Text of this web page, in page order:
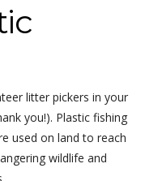
litter pickers in your
you!). Plastic fishing
used on land to reach
wildlife and